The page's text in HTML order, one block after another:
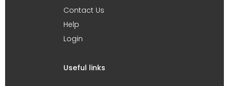
Contact Us
Help
Login
Useful links